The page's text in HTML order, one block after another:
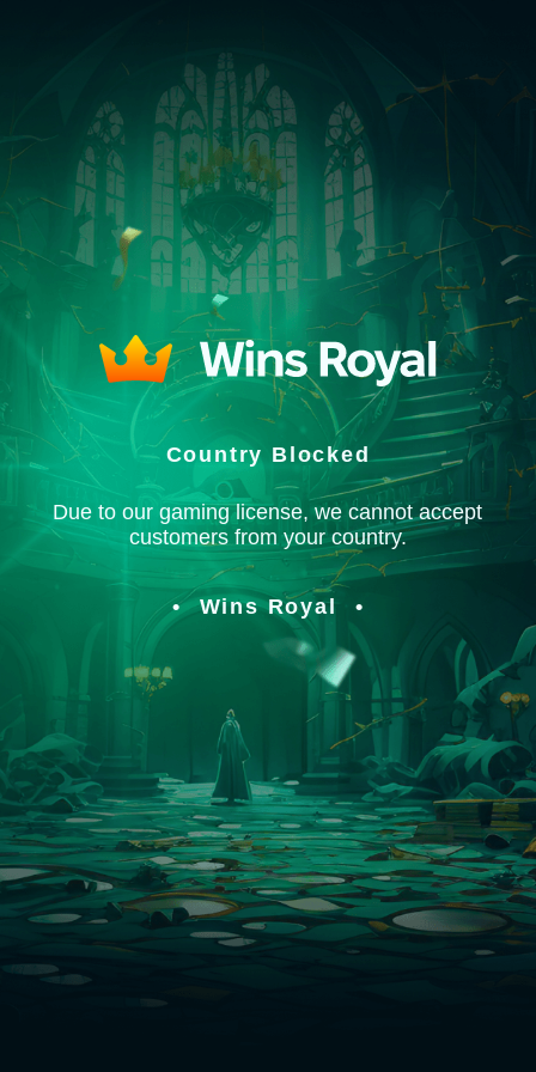
Country Blocked
Due to our gaming license, we cannot accept
customers from your country.
Wins Royal